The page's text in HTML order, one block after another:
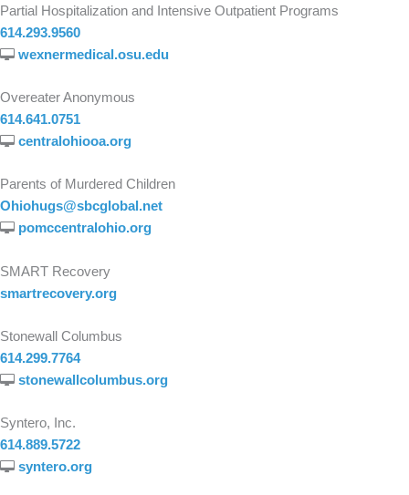
Partial Hospitalization and Intensive Outpatient Programs
614.293.9560
wexnermedical.osu.edu
Overeater Anonymous
614.641.0751
centralohiooa.org
Parents of Murdered Children
Ohiohugs@sbcglobal.net
pomccentralohio.org
SMART Recovery
smartrecovery.org
Stonewall Columbus
614.299.7764
stonewallcolumbus.org
Syntero, Inc.
614.889.5722
syntero.org